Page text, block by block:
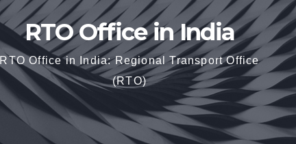
RTO Office in India
RTO Office in India: Regional Transport Office
(RTO)